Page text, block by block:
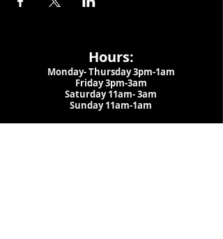
Hours:
Monday- Thursday 3pm-1am​
Friday 3pm-3am
Saturday11am-3am
Sunday 11am-1am